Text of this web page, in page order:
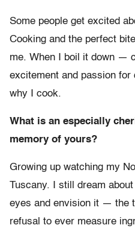
Some people get excited
Cooking and the perfect
me. When I boil it down —
excitement and passion
why I cook.
What is an especially
memory of yours?
Growing up watching my
Tuscany. I still dream
eyes and envision it — the
refusal to ever measure